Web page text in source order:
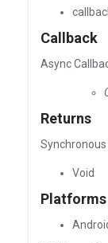
Callback
Async
Returns
Synchronous
Void
Platforms